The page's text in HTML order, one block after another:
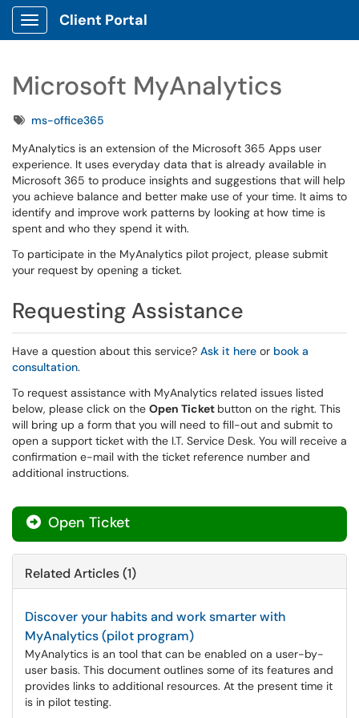
Show Applications Menu
Client Portal
Microsoft MyAnalytics
Tagsms-office365
MyAnalytics is an extension of the Microsoft 365 Apps user
experience. It uses everyday data that is already available in
Microsoft 365 to produce insights and suggestions that will help
you achieve balance and better make use of your time. It aims to
identify and improve work patterns by looking at how time is
spent and who they spend it with.
To participate in the MyAnalytics pilot project, please submit
your request by opening a ticket.
Requesting Assistance
Have a question about this service? Ask it here or book a
consultation.
To request assistance with MyAnalytics related issues listed
below, please click on the Open Ticket button on the right. This
will bring up a form that you will need to fill-out and submit to
open a support ticket with the I.T. Service Desk. You will receive a
confirmation e-mail with the ticket reference number and
additional instructions.
Open Ticket
Related Articles (1)
Discover your habits and work smarter with
MyAnalytics (pilot program)
MyAnalytics is an tool that can be enabled on a user-by-
user basis. This document outlines some of its features and
provides links to additional resources. At the present time it
is in pilot testing.